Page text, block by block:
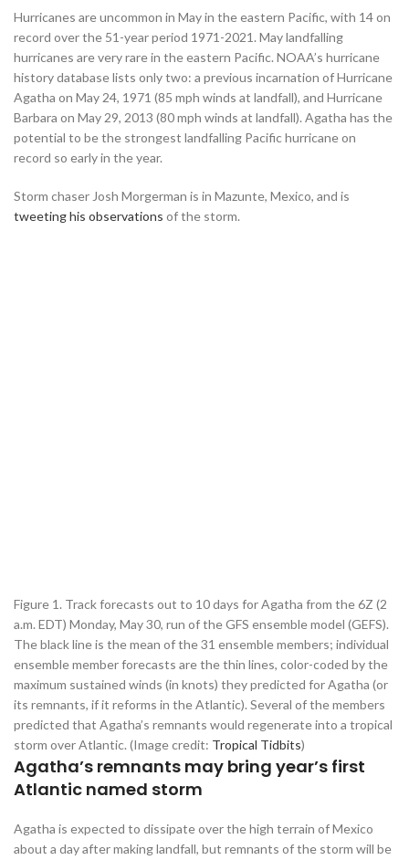
Hurricanes are uncommon in May in the eastern Pacific, with 14 on
record over the 51-year period 1971-2021. May landfalling
hurricanes are very rare in the eastern Pacific. NOAA’s hurricane
history database lists only two: a previous incarnation of Hurricane
Agatha on May 24, 1971 (85 mph winds at landfall), and Hurricane
Barbara on May 29, 2013 (80 mph winds at landfall). Agatha has the
potential to be the strongest landfalling Pacific hurricane on
record so early in the year.
Storm chaser Josh Morgerman is in Mazunte, Mexico, and is
tweeting his observations of the storm.
Figure 1. Track forecasts out to 10 days for Agatha from the 6Z (2
a.m. EDT) Monday, May 30, run of the GFS ensemble model (GEFS).
The black line is the mean of the 31 ensemble members; individual
ensemble member forecasts are the thin lines, color-coded by the
maximum sustained winds (in knots) they predicted for Agatha (or
its remnants, if it reforms in the Atlantic). Several of the members
predicted that Agatha’s remnants would regenerate into a tropical
storm over Atlantic. (Image credit: Tropical Tidbits)
Agatha’s remnants may bring year’s first
Atlantic named storm
Agatha is expected to dissipate over the high terrain of Mexico
about a day after making landfall, but remnants of the storm will be